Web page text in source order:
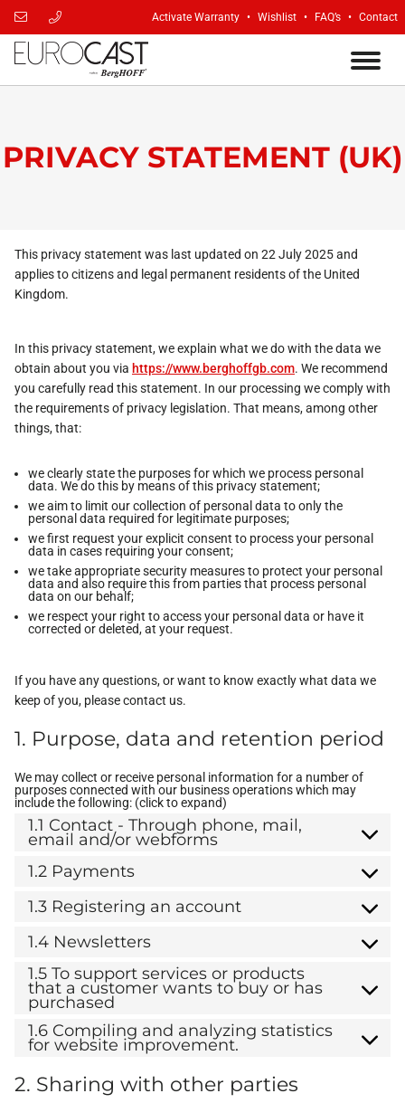
Activate Warranty Wishlist FAQ’s Contact
PRIVACY STATEMENT (UK)
This privacy statement was last updated on 22 July 2025 and
applies to citizens and legal permanent residents of the United
Kingdom.
In this privacy statement, we explain what we do with the data we
obtain about you via https://www.berghoffgb.com. We recommend
you carefully read this statement. In our processing we comply with
the requirements of privacy legislation. That means, among other
things, that:
we clearly state the purposes for which we process personal
data. We do this by means of this privacy statement;
we aim to limit our collection of personal data to only the
personal data required for legitimate purposes;
we first request your explicit consent to process your personal
data in cases requiring your consent;
we take appropriate security measures to protect your personal
data and also require this from parties that process personal
data on our behalf;
we respect your right to access your personal data or have it
corrected or deleted, at your request.
If you have any questions, or want to know exactly what data we
keep of you, please contact us.
1. Purpose, data and retention period
We may collect or receive personal information for a number of
purposes connected with our business operations which may
include the following: (click to expand)
1.1 Contact - Through phone, mail,
email and/or webforms
1.2 Payments
1.3 Registering an account
1.4 Newsletters
1.5 To support services or products
that a customer wants to buy or has
purchased
1.6 Compiling and analyzing statistics
for website improvement.
2. Sharing with other parties